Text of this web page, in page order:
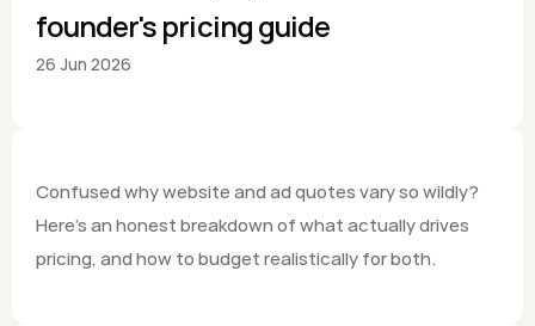
founder's pricing guide
26 Jun 2026
Confused why website and ad quotes vary so wildly?
Here's an honest breakdown of what actually drives
pricing, and how to budget realistically for both.